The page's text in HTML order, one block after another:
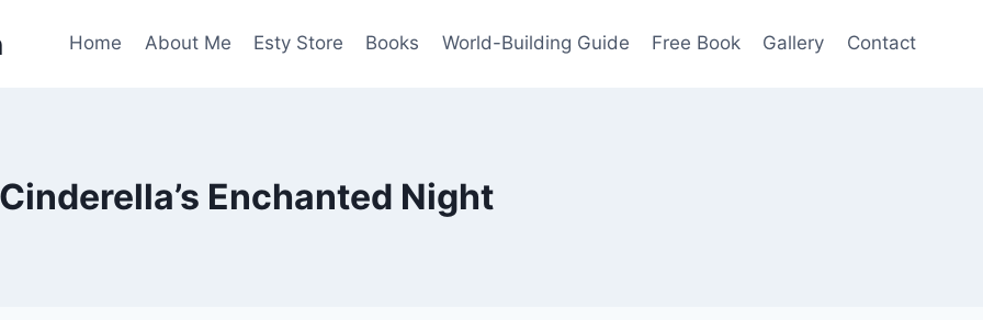
Home About Me Esty Store Books World-Building Guide Free Book Gallery Contact
Cinderella’s Enchanted Night